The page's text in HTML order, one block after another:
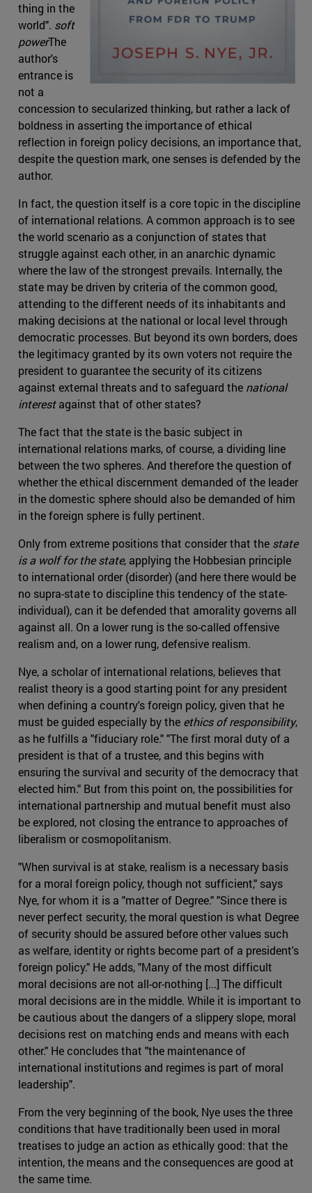
thing in the
world". soft
powerThe
author's
entrance is
not a
concession to secularized thinking, but rather a lack of
boldness in asserting the importance of ethical
reflection in foreign policy decisions, an importance that,
despite the question mark, one senses is defended by the
author.
In fact, the question itself is a core topic in the discipline
of international relations. A common approach is to see
the world scenario as a conjunction of states that
struggle against each other, in an anarchic dynamic
where the law of the strongest prevails. Internally, the
state may be driven by criteria of the common good,
attending to the different needs of its inhabitants and
making decisions at the national or local level through
democratic processes. But beyond its own borders, does
the legitimacy granted by its own voters not require the
president to guarantee the security of its citizens
against external threats and to safeguard the national
interestagainst that of other states?
The fact that the state is the basic subject in
international relations marks, of course, a dividing line
between the two spheres. And therefore the question of
whether the ethical discernment demanded of the leader
in the domestic sphere should also be demanded of him
in the foreign sphere is fully pertinent.
Only from extreme positions that consider that the state
is a wolf for the state, applying the Hobbesian principle
to international order (disorder) (and here there would be
no supra-state to discipline this tendency of the state-
individual), can it be defended that amorality governs all
against all. On a lower rung is the so-called offensive
realism and, on a lower rung, defensive realism.
Nye, a scholar of international relations, believes that
realist theory is a good starting point for any president
when defining a country's foreign policy, given that he
must be guided especially by the ethics of responsibility,
as he fulfills a "fiduciary role." "The first moral duty of a
president is that of a trustee, and this begins with
ensuring the survival and security of the democracy that
elected him." But from this point on, the possibilities for
international partnership and mutual benefit must also
be explored, not closing the entrance to approaches of
liberalism or cosmopolitanism.
"When survival is at stake, realism is a necessary basis
for a moral foreign policy, though not sufficient," says
Nye, for whom it is a "matter of Degree." "Since there is
never perfect security, the moral question is what Degree
of security should be assured before other values such
as welfare, identity or rights become part of a president's
foreign policy." He adds, "Many of the most difficult
moral decisions are not all-or-nothing [...] The difficult
moral decisions are in the middle. While it is important to
be cautious about the dangers of a slippery slope, moral
decisions rest on matching ends and means with each
other." He concludes that "the maintenance of
international institutions and regimes is part of moral
leadership".
From the very beginning of the book, Nye uses the three
conditions that have traditionally been used in moral
treatises to judge an action as ethically good: that the
intention, the means and the consequences are good at
the same time.